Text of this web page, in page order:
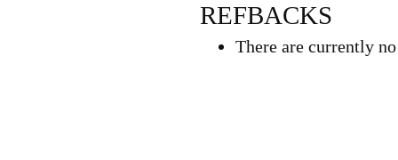
REFBACKS
There are currently